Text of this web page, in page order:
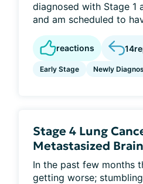
diagnosed with Stage 1
and am scheduled to
reactions 14
Early Stage Newly
Stage 4 Lung
Metastasized
In the past few months
getting worse;